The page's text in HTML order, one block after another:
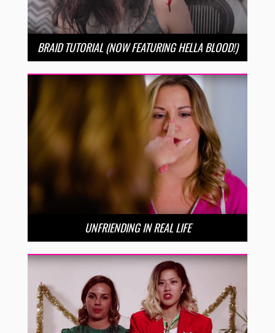
BRAID TUTORIAL (NOW FEATURING HELLA BLOOD!)
UNFRIENDING IN REAL LIFE